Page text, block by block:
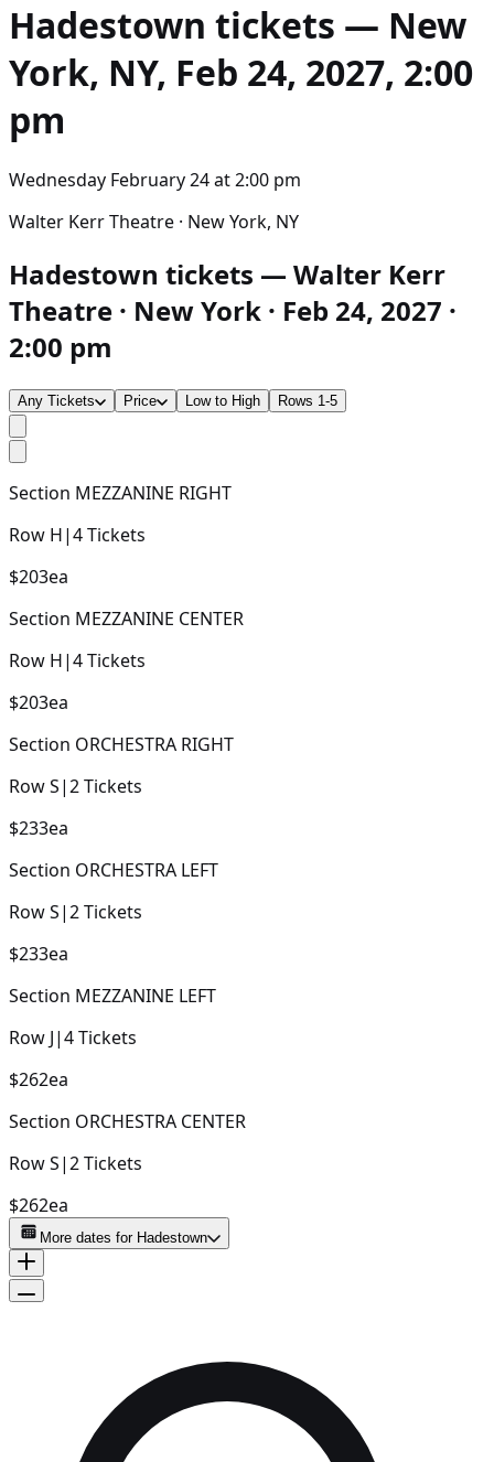
Hadestown tickets — New
York, NY, Feb 24, 2027, 2:00
pm
Wednesday February 24at2:00 pm
Walter Kerr Theatre · New York, NY
Hadestown tickets — Walter Kerr
Theatre · New York · Feb 24, 2027 ·
2:00 pm
Any Tickets Price Low to High Rows 1-5
Section MEZZANINE RIGHT
Row H|4Tickets
$203ea
Section MEZZANINE CENTER
Row H|4Tickets
$203ea
Section ORCHESTRA RIGHT
RowS|2Tickets
$233ea
Section ORCHESTRA LEFT
RowS|2Tickets
$233ea
Section MEZZANINE LEFT
Row J|4Tickets
$262ea
Section ORCHESTRA CENTER
RowS|2Tickets
$262ea
More dates for Hadestown